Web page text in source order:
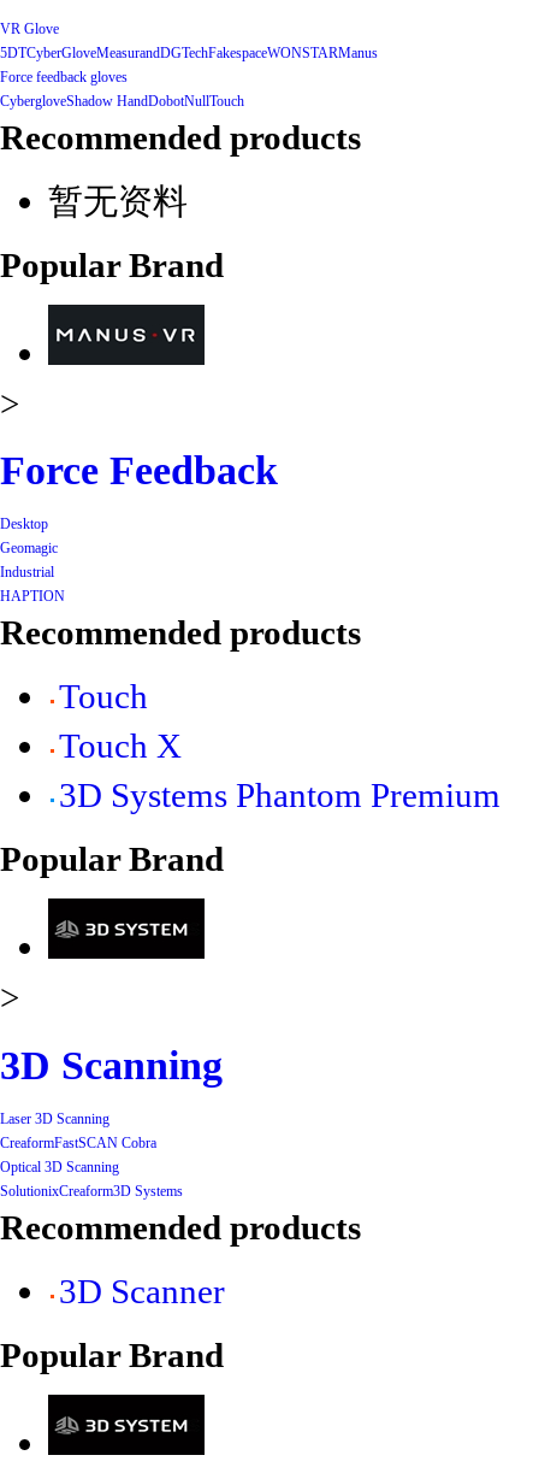
VR Glove
5DTCyberGloveMeasurandDGTechFakespaceWONSTARManus
Force feedback gloves
CybergloveShadow HandDobotNullTouch
Recommended products
暂无资料
Popular Brand
>
Force Feedback
Desktop
Geomagic
Industrial
HAPTION
Recommended products
Touch
Touch X
3D Systems Phantom Premium
Popular Brand
>
3D Scanning
Laser 3D Scanning
CreaformFastSCAN Cobra
Optical 3D Scanning
SolutionixCreaform3D Systems
Recommended products
3D Scanner
Popular Brand